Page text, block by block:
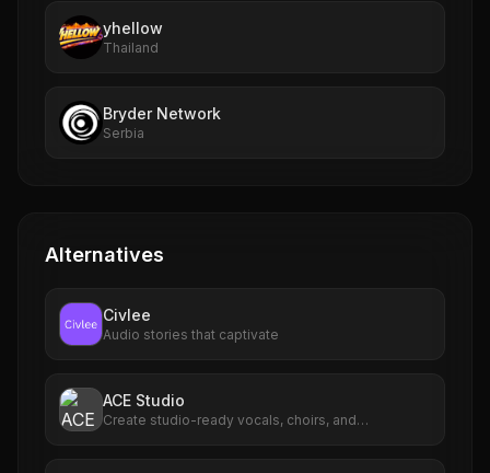
yhellow
Thailand
Bryder Network
Serbia
Alternatives
Civlee
Audio stories that captivate
ACE Studio
Create studio-ready vocals, choirs, and